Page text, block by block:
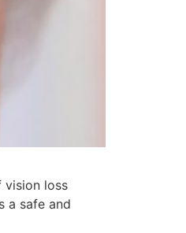
vision loss
a safe and